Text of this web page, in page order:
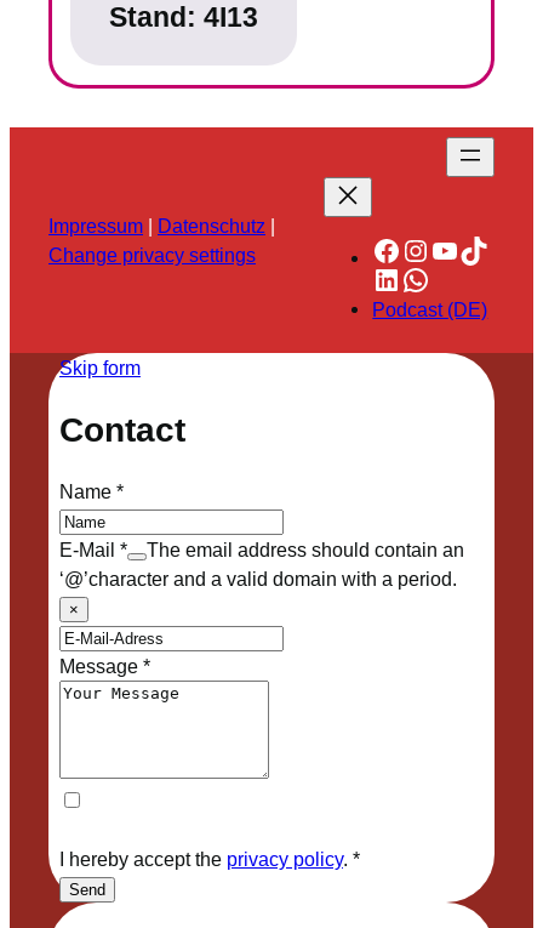
Stand: 4I13
Impressum | Datenschutz |
Change privacy settings
Facebook
Instagram
YouTube
TikTok
LinkedIn
WhatsApp
Podcast (DE)
Skip form
Contact
Name*
E-Mail *
The email address should contain an
‘@’character and a valid domain with a period.
×
Message*
I hereby accept the privacy policy. *
Send